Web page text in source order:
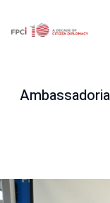
Ambassadorial